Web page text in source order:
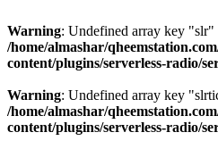
Warning: Undefined array key "slr"
/home/almashar/
content/plugins/serverless-radio/
Warning: Undefined array key
/home/almashar/
content/plugins/serverless-radio/